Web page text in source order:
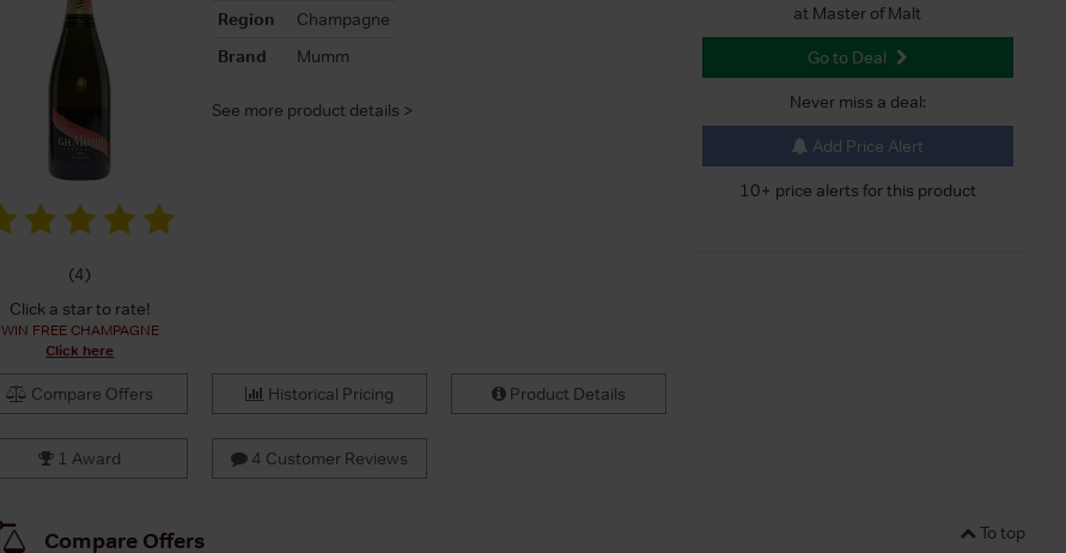
at Master of Malt
Go to Deal
Never miss a deal:
Add Price Alert
10+ price alerts for this product
(4)
Click a star to rate!
WIN FREE CHAMPAGNE
Click here
Region
Champagne
Brand
Mumm
See more product details >
Compare Offers Historical Pricing Product Details
1 Award 4 Customer Reviews
To top
Compare Offers